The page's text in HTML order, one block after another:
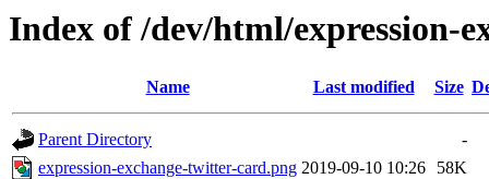
Index of /dev/html/expression-
Name Last modified Size
Parent Directory
-
expression-exchange-twitter-card.png 2019-09-10 10:26
58K